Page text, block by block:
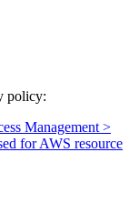
policy:
Management >
for AWS resource